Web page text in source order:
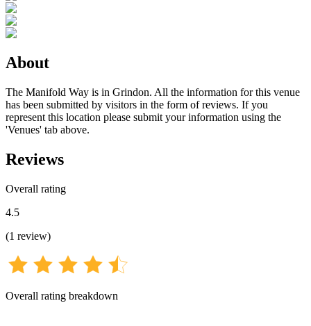
About
The Manifold Way is in Grindon. All the information for this venue
has been submitted by visitors in the form of reviews. If you
represent this location please submit your information using the
'Venues' tab above.
Reviews
Overall rating
4.5
(1 review)
Overall rating breakdown